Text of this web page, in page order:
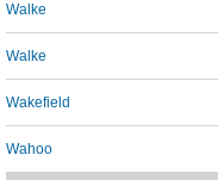
Walke
Walke
Wakefield
Wahoo